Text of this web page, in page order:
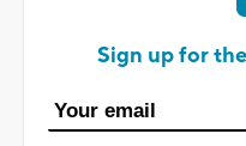
Sign up for